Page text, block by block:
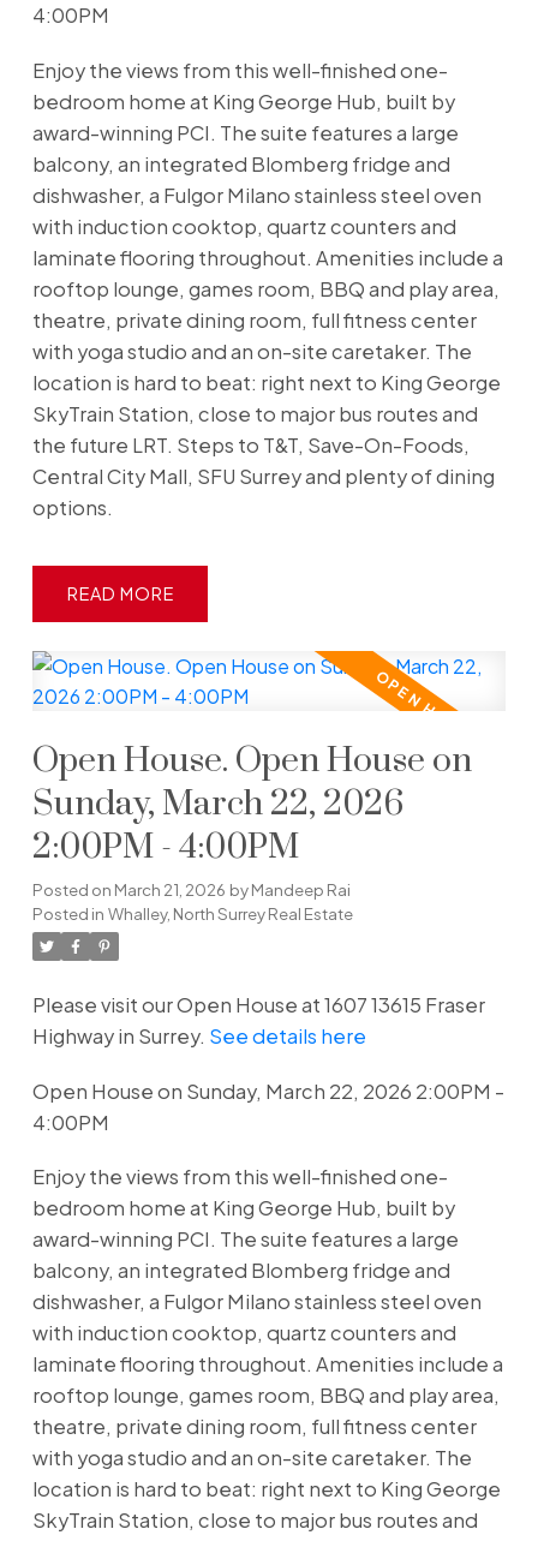
4:00PM
Enjoy the views from this well-finished one-
bedroom home at King George Hub, built by
award-winning PCI. The suite features a large
balcony, an integrated Blomberg fridge and
dishwasher, a Fulgor Milano stainless steel oven
with induction cooktop, quartz counters and
laminate flooring throughout. Amenities include a
rooftop lounge, games room, BBQ and play area,
theatre, private dining room, full fitness center
with yoga studio and an on-site caretaker. The
location is hard to beat: right next to King George
SkyTrain Station, close to major bus routes and
the future LRT. Steps to T&T, Save-On-Foods,
Central City Mall, SFU Surrey and plenty of dining
options.
READ
Open House. Open House on
Sunday, March 22, 2026
2:00PM - 4:00PM
Posted on March 21, 2026 byMandeep Rai
Posted in Whalley, North Surrey Real Estate
Please visit our Open House at 1607 13615 Fraser
Highway in Surrey. See details here
Open House on Sunday, March 22, 2026 2:00PM -
4:00PM
Enjoy the views from this well-finished one-
bedroom home at King George Hub, built by
award-winning PCI. The suite features a large
balcony, an integrated Blomberg fridge and
dishwasher, a Fulgor Milano stainless steel oven
with induction cooktop, quartz counters and
laminate flooring throughout. Amenities include a
rooftop lounge, games room, BBQ and play area,
theatre, private dining room, full fitness center
with yoga studio and an on-site caretaker. The
location is hard to beat: right next to King George
SkyTrain Station, close to major bus routes and